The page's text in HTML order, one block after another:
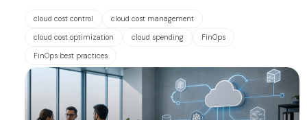
cloud cost control cloud cost management
cloud cost optimization cloud spending FinOps
FinOps best practices